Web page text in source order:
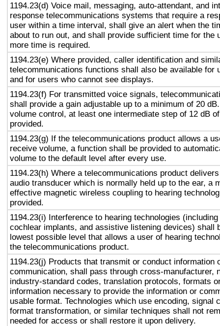
1194.23(d) Voice mail, messaging, auto-attendant, and
response telecommunications systems that require a
user within a time interval, shall give an alert when the
about to run out, and shall provide sufficient time for the
more time is required.
1194.23(e) Where provided, caller identification and
telecommunications functions shall also be available for
and for users who cannot see displays.
1194.23(f) For transmitted voice signals,
shall provide a gain adjustable up to a minimum of 20
volume control, at least one intermediate step of 12 dB
provided.
1194.23(g) If the telecommunications product allows a
receive volume, a function shall be provided to
volume to the default level after every use.
1194.23(h) Where a telecommunications product
audio transducer which is normally held up to the ear, a
effective magnetic wireless coupling to hearing
provided.
1194.23(i) Interference to hearing technologies
cochlear implants, and assistive listening devices) shall
lowest possible level that allows a user of hearing
the telecommunications product.
1194.23(j) Products that transmit or conduct information
communication, shall pass through cross-manufacturer,
industry-standard codes, translation protocols, formats
information necessary to provide the information or
usable format. Technologies which use encoding, signal
format transformation, or similar techniques shall not
needed for access or shall restore it upon delivery.